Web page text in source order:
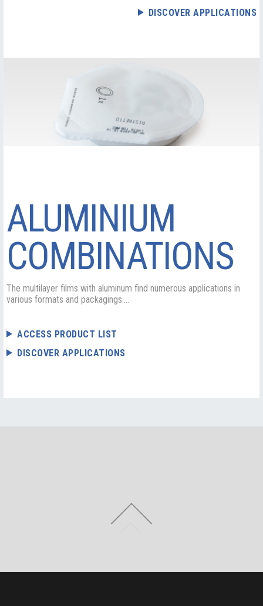
DISCOVER APPLICATIONS
ALUMINIUM
COMBINATIONS
The multilayer films with aluminum find numerous applications in
various formats and packagings....
ACCESS PRODUCT LIST
DISCOVER APPLICATIONS